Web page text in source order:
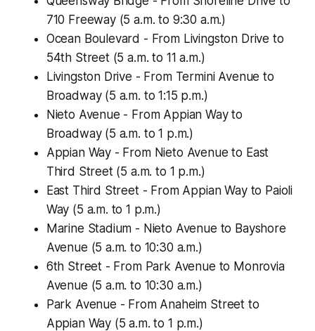
710 Freeway (5 a.m. to 9:30 a.m.)
Ocean Boulevard - From Livingston Drive to
54th Street (5 a.m. to 11 a.m.)
Livingston Drive - From Termini Avenue to
Broadway (5 a.m. to 1:15 p.m.)
Nieto Avenue - From Appian Way to
Broadway (5 a.m. to 1 p.m.)
Appian Way - From Nieto Avenue to East
Third Street (5 a.m. to 1 p.m.)
East Third Street - From Appian Way to Paioli
Way (5 a.m. to 1 p.m.)
Marine Stadium - Nieto Avenue to Bayshore
Avenue (5 a.m. to 10:30 a.m.)
6th Street - From Park Avenue to Monrovia
Avenue (5 a.m. to 10:30 a.m.)
Park Avenue - From Anaheim Street to
Appian Way (5 a.m. to 1 p.m.)